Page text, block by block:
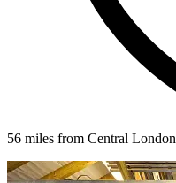
56 miles from Central London